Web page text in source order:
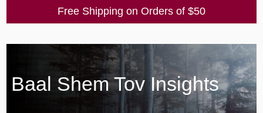
Free Shipping on Orders of $50
Baal Shem Tov Insights